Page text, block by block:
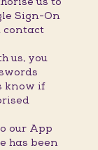
Sign-On
contact
us, you
know if
our App
has been